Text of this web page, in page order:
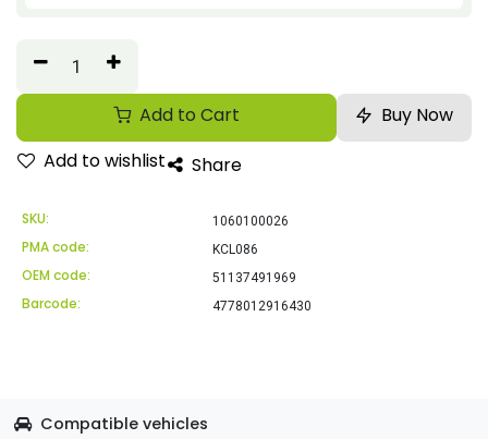
Add to Cart
Buy Now
Add to wishlist
Share
SKU: 1060100026
PMA code: KCL086
OEM code: 51137491969
Barcode: 4778012916430
Compatible vehicles